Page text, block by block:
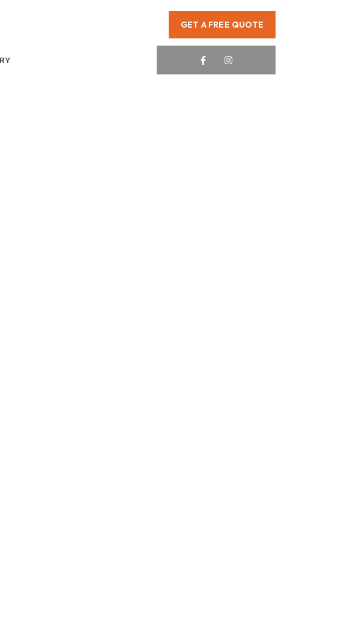
GET A FREE QUOTE